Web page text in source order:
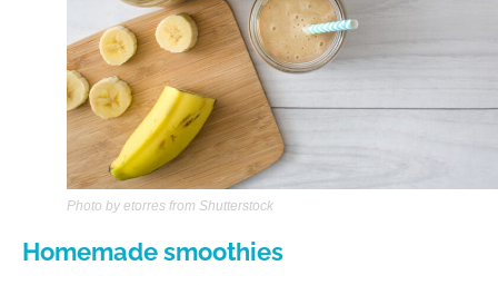
Photo by etorres from Shutterstock
Homemade smoothies